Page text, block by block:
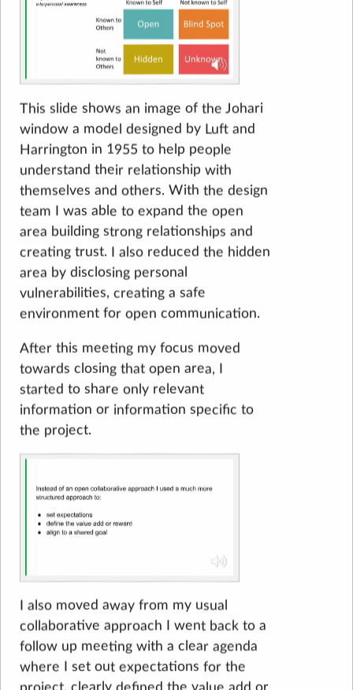
This slide shows an image of the Johari
window a model designed by Luft and
Harrington in 1955 to help people
understand their relationship with
themselves and others. With the design
team I was able to expand the open
area building strong relationships and
creating trust. I also reduced the hidden
area by disclosing personal
vulnerabilities, creating a safe
environment for open communication.
After this meeting my focus moved
towards closing that open area, I
started to share only relevant
information or information specific to
the project.
I also moved away from my usual
collaborative approach I went back to a
follow up meeting with a clear agenda
where I set out expectations for the
project, clearly defined the value add or